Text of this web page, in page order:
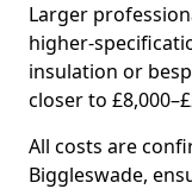
Larger
higher-
insulation or
closer to
All costs are
Biggleswade,